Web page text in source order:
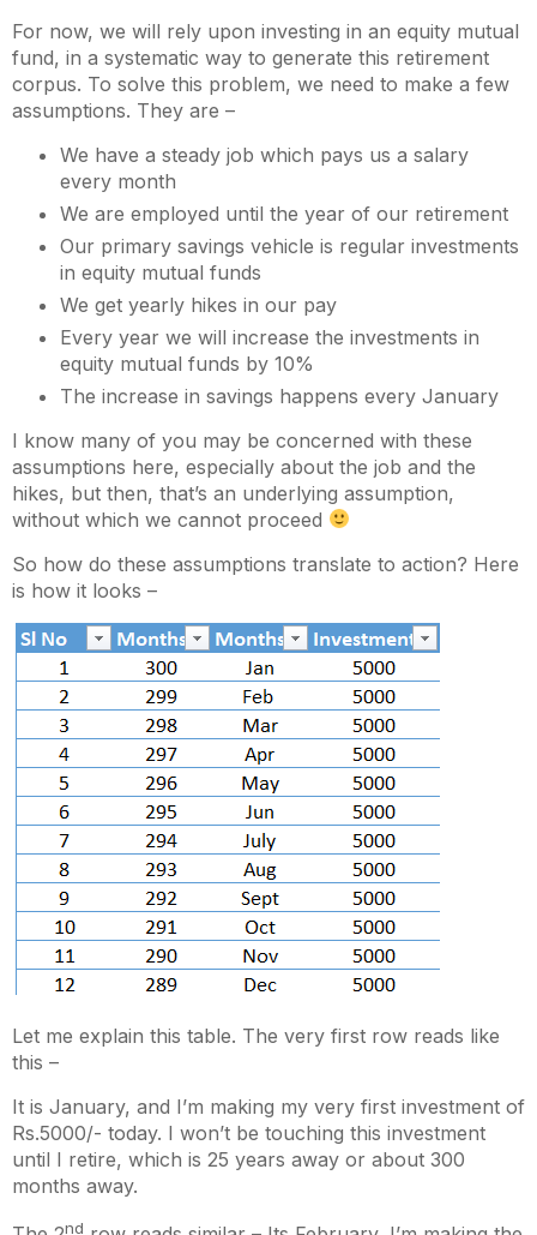
For now, we will rely upon investing in an equity mutual
fund, in a systematic way to generate this retirement
corpus. To solve this problem, we need to make a few
assumptions. They are –
We have a steady job which pays us a salary
every month
We are employed until the year of our retirement
Our primary savings vehicle is regular investments
in equity mutual funds
We get yearly hikes in our pay
Every year we will increase the investments in
equity mutual funds by 10%
The increase in savings happens every January
I know many of you may be concerned with these
assumptions here, especially about the job and the
hikes, but then, that’s an underlying assumption,
without which we cannot proceed
So how do these assumptions translate to action? Here
is how it looks –
Let me explain this table. The very first row reads like
this –
It is January, and I’m making my very first investment of
Rs.5000/- today. I won’t be touching this investment
until I retire, which is 25 years away or about 300
months away.
nd